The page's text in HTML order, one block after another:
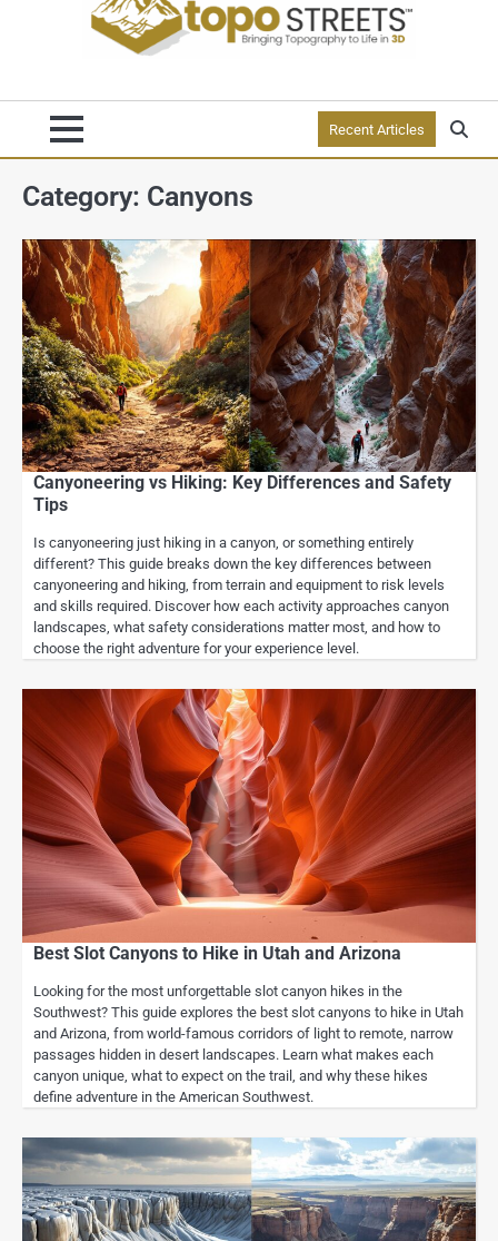
Recent Articles
Category: Canyons
Canyoneering vs Hiking: Key Differences and Safety
Tips
Is canyoneering just hiking in a canyon, or something entirely
different? This guide breaks down the key differences between
canyoneering and hiking, from terrain and equipment to risk levels
and skills required. Discover how each activity approaches canyon
landscapes, what safety considerations matter most, and how to
choose the right adventure for your experience level.
Best Slot Canyons to Hike in Utah and Arizona
Looking for the most unforgettable slot canyon hikes in the
Southwest? This guide explores the best slot canyons to hike in Utah
and Arizona, from world-famous corridors of light to remote, narrow
passages hidden in desert landscapes. Learn what makes each
canyon unique, what to expect on the trail, and why these hikes
define adventure in the American Southwest.